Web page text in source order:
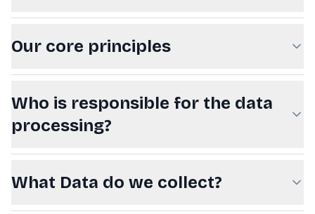
Our core principles
Who is responsible for the data
processing?
What Data do we collect?